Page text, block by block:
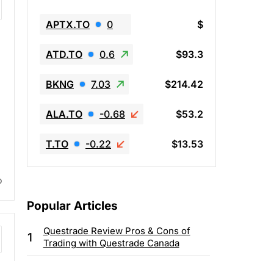
APTX.TO 0 $
ATD.TO 0.6 $93.3
BKNG 7.03 $214.42
ALA.TO -0.68 $53.2
T.TO -0.22 $13.53
Popular Articles
1
Questrade Review Pros & Cons of
Trading with Questrade Canada